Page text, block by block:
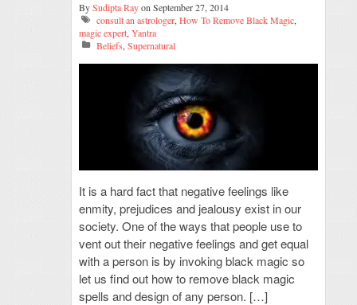
BySudipta Rayon September 27, 2014
consult an astrologer, How To Remove Black Magic,
magic expert, Yantra
Beliefs, Supernatural
It is a hard fact that negative feelings like
enmity, prejudices and jealousy exist in our
society. One of the ways that people use to
vent out their negative feelings and get equal
with a person is by invoking black magic so
let us find out how to remove black magic
spells and design of any person. […]